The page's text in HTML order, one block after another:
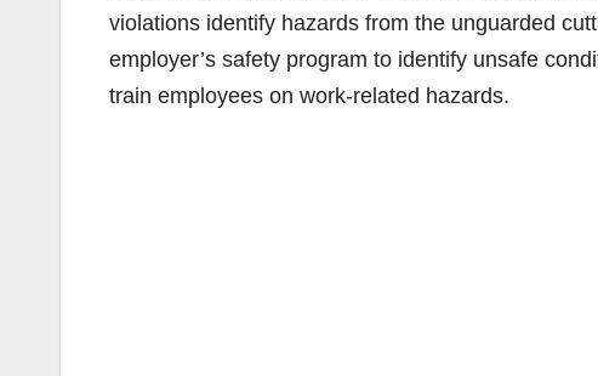
violations identify hazards from the unguarded
employer’s safety program to identify unsafe
train employees on work-related hazards.